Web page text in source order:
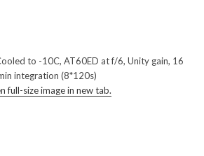
to -10C, AT60ED at f/6, Unity gain, 16
integration (8*120s)
full-size image in new tab.